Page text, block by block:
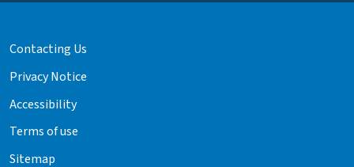
Contacting Us
Privacy Notice
Accessibility
Terms of use
Sitemap